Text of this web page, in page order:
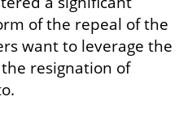
of the repeal of the
want to leverage the
resignation of